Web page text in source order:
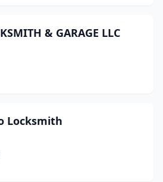
& GARAGE LLC
Locksmith